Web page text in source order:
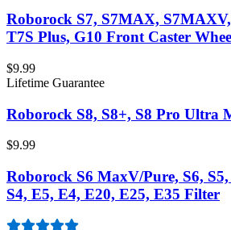
Roborock S7, S7MAX, S7MAXV,
T7S Plus, G10 Front Caster
$9.99
Lifetime Guarantee
Roborock S8, S8+, S8 Pro Ultra
$9.99
Roborock S6 MaxV/Pure, S6,
S4, E5, E4, E20, E25, E35 Filter